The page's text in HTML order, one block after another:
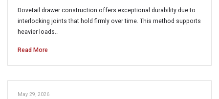
Dovetail drawer construction offers exceptional durability due to
interlocking joints that hold firmly over time. This method supports
heavier loads…
Read More
May 29, 2026